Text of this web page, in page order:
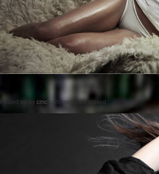
Posted on by cmc comments are closed